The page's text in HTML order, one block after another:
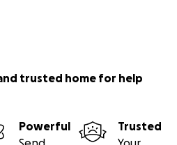
trusted home for help
Powerful
Trusted